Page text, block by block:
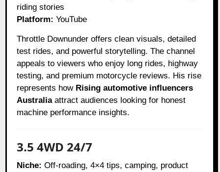
riding stories
Platform: YouTube
Throttle Downunder offers clean visuals, detailed
test rides, and powerful storytelling. The channel
appeals to viewers who enjoy long rides, highway
testing, and premium motorcycle reviews. His rise
represents how Rising automotive influencers
Australiaattract audiences looking for honest
machine performance insights.
3.5 4WD 24/7
Niche: Off-roading, 4×4 tips, camping, product